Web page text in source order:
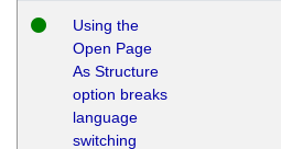
Using the
Open Page
As Structure
option breaks
language
switching